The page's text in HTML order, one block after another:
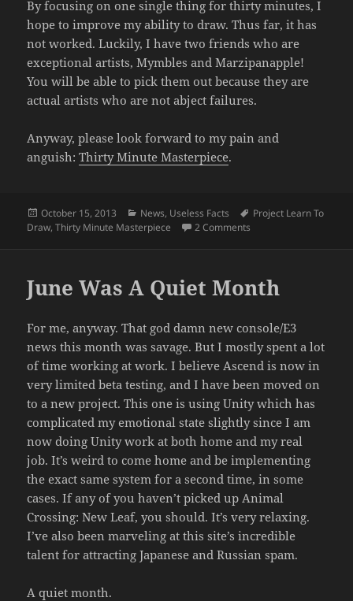
By focusing on one single thing for thirty minutes, I
hope to improve my ability to draw. Thus far, it has
not worked. Luckily, I have two friends who are
exceptional artists, Mymbles and Marzipanapple!
You will be able to pick them out because they are
actual artists who are not abject failures.
Anyway, please look forward to my pain and
anguish:Thirty Minute Masterpiece.
Posted
on
October 15, 2013 Categories
News, Useless Facts Tags
Project Learn To
Draw,Thirty Minute Masterpiece 2 Comments
June Was A Quiet Month
For me, anyway. That god damn new console/E3
news this month was savage. But I mostly spent a lot
of time working at work. I believe Ascend is now in
very limited beta testing, and I have been moved on
to a new project. This one is using Unity which has
complicated my emotional state slightly since I am
now doing Unity work at both home and my real
job. It’s weird to come home and be implementing
the exact same system for a second time, in some
cases. If any of you haven’t picked up Animal
Crossing: New Leaf, you should. It’s very relaxing.
I’ve also been marveling at this site’s incredible
talent for attracting Japanese and Russian spam.
A quiet month.